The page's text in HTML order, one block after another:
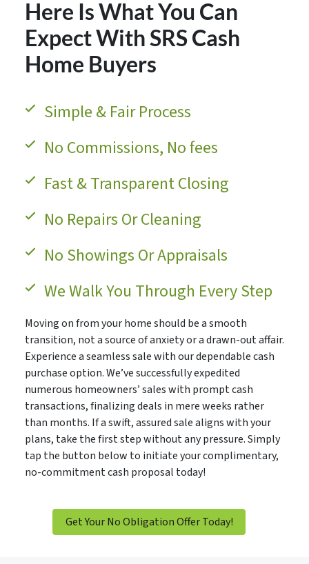
Here Is What You Can
Expect With SRS Cash
Home Buyers
Simple & Fair Process
No Commissions, No fees
Fast & Transparent Closing
No Repairs Or Cleaning
No Showings Or Appraisals
We Walk You Through Every Step
Moving on from your home should be a smooth
transition, not a source of anxiety or a drawn-out affair.
Experience a seamless sale with our dependable cash
purchase option. We’ve successfully expedited
numerous homeowners’ sales with prompt cash
transactions, finalizing deals in mere weeks rather
than months. If a swift, assured sale aligns with your
plans, take the first step without any pressure. Simply
tap the button below to initiate your complimentary,
no-commitment cash proposal today!
Get Your No Obligation Offer Today!